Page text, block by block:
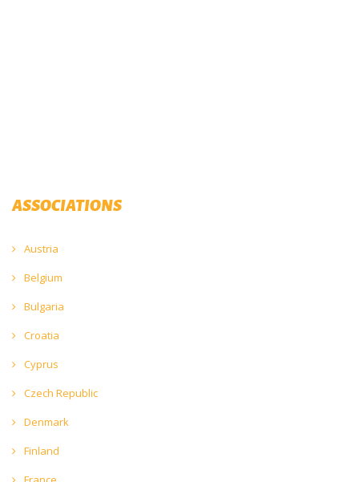
ASSOCIATIONS
Austria
Belgium
Bulgaria
Croatia
Cyprus
Czech Republic
Denmark
Finland